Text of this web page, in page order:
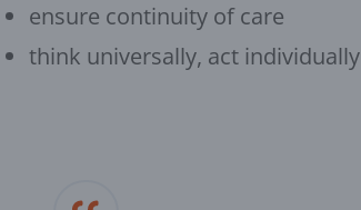
ensure continuity of care
think universally, act individually